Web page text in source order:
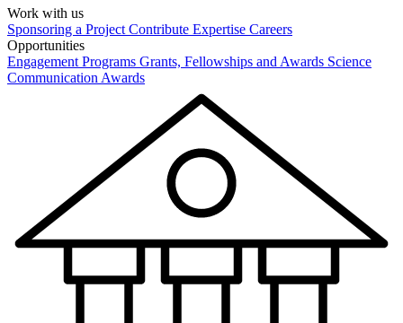
Work with us
Sponsoring a Project Contribute Expertise Careers
Opportunities
Engagement Programs Grants, Fellowships and Awards Science
Communication Awards